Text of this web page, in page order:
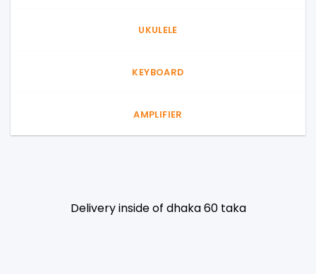
UKULELE
KEYBOARD
AMPLIFIER
Delivery inside of dhaka 60 taka